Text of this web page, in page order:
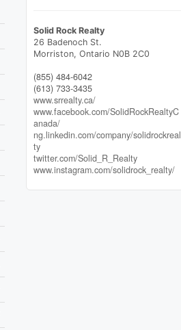
Solid Rock Realty
26 Badenoch St.
Morriston, Ontario N0B 2C0
(855) 484-6042
(613) 733-3435
www.srrealty.ca/
www.facebook.com/SolidRockRealtyC
anada/
ng.linkedin.com/company/solidrockreal
ty
twitter.com/Solid_R_Realty
www.instagram.com/solidrock_realty/